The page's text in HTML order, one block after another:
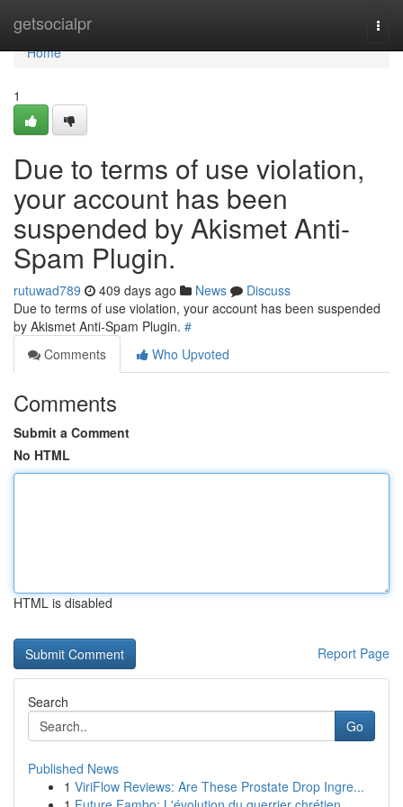
getsocialpr
Home
Home
1
Due to terms of use violation,
your account has been
suspended by Akismet Anti-
Spam Plugin.
rutuwad789 409 days ago News
Discuss
Due to terms of use violation, your account has been suspended
by Akismet Anti-Spam Plugin. #
Comments
Who Upvoted
Comments
Submit a Comment
No HTML
HTML is disabled
Report Page
Search
Go
Published News
1 ViriFlow Reviews: Are These Prostate Drop Ingre...